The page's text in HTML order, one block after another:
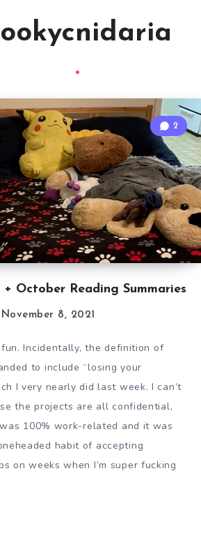
+ October Reading Summaries
2
November 8, 2021
Incidentally, the definition of
to include “losing your
I very nearly did last week. I can’t
the projects are all confidential,
100% work-related and it was
habit of accepting
on weeks when I’m super fucking